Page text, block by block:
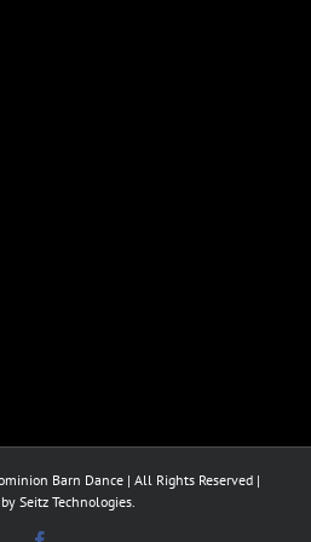
Barn Dance | All Rights Reserved |
Seitz Technologies.